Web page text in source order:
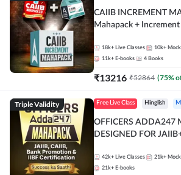
CAIIB INCREMENT
Mahapack +
18k+ Live Classes 10k+
11k+ E-books 4 Books
₹13216 ₹52864 (75%
Triple Validity Free Live Class Hinglish
OFFICERS ADDA247
DESIGNED FOR
42k+ Live Classes 21k+
21k+ E-books